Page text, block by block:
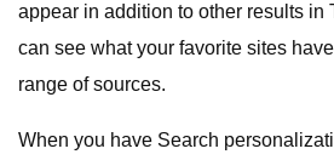
appear in addition to other results in
can see what your favorite sites
range of sources.
When you have Search